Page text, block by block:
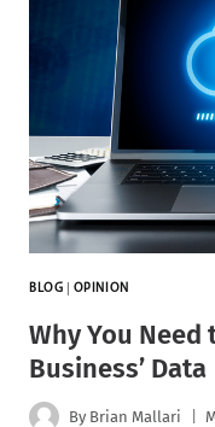
BLOG OPINION
Why You Need
Business’ Data
By Brian Mallari